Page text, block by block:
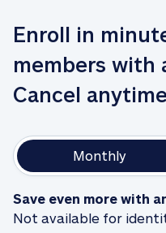
Enroll in
members with
Cancel
Monthly
Save even more with
Not available for